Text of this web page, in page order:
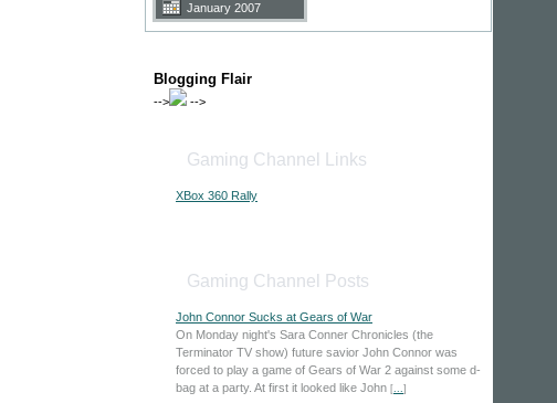
January 2007
Blogging Flair
--> -->
Gaming Channel Links
XBox 360 Rally
Gaming Channel Posts
John Connor Sucks at Gears of War
On Monday night's Sara Conner Chronicles (the
Terminator TV show) future savior John Connor was
forced to play a game of Gears of War 2 against some d-
bag at a party. At first it looked like John [...]